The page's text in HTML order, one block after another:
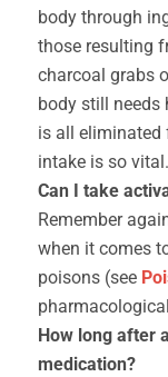
body through
those resulting
charcoal grabs
body still needs
is all eliminated
intake is so vital.
Can I take
Remember
when it comes
poisons (see
How long after
medication?